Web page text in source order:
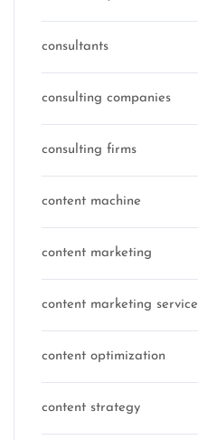
consultants
consulting companies
consulting firms
content machine
content marketing
content marketing service
content optimization
content strategy